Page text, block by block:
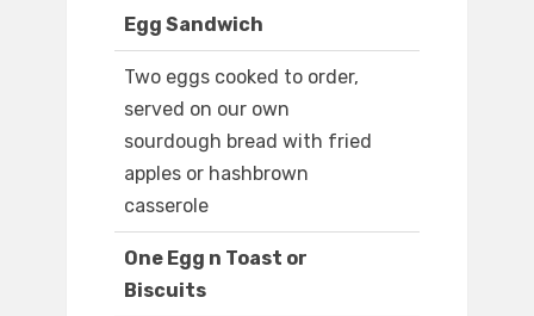
Egg Sandwich
Two eggs cooked to order,
served on our own
sourdough bread with fried
apples or hashbrown
casserole
One Egg n Toast or
Biscuits